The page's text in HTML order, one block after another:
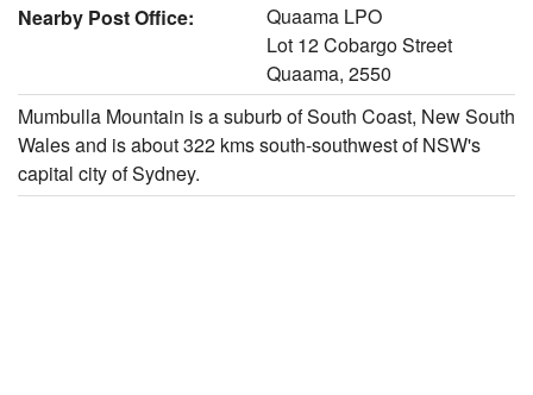
Nearby Post Office:
Quaama LPO
Lot 12 Cobargo Street
Quaama, 2550
Mumbulla Mountain is a suburb of South Coast, New South
Wales and is about 322 kms south-southwest of NSW's
capital city of Sydney.